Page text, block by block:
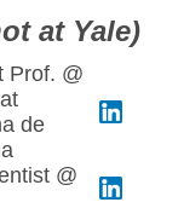
at Yale)
Prof. @
de
@